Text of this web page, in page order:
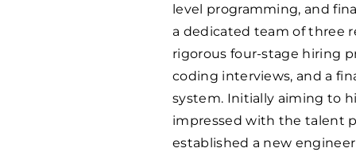
level programming, and
a dedicated team of three
rigorous four-stage hiring
coding interviews, and a
system. Initially aiming to
impressed with the talent
established a new